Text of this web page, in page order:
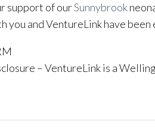
support of ourSunnybrook
you and VentureLink have
– VentureLink is a